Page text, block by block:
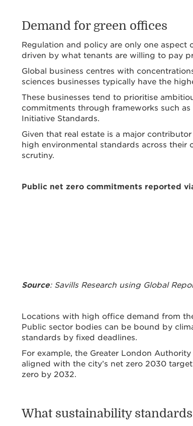
Demand for green offices
Regulation and policy are only one aspect
driven by what tenants are willing to pay
Global business centres with
sciences businesses typically have the
These businesses tend to prioritise
commitments through frameworks such
Initiative Standards.
Given that real estate is a major
high environmental standards across
scrutiny.
Public net zero commitments reported
Source: Savills Research using Global
Locations with high office demand from
Public sector bodies can be bound by
standards by fixed deadlines.
For example, the Greater London
aligned with the city’s net zero 2030
zero by 2032.
What sustainability